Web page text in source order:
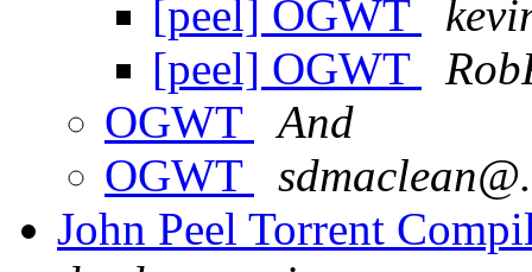
[peel] OGWT
[peel] OGWT
OGWT
And
OGWT
John Peel Torrent